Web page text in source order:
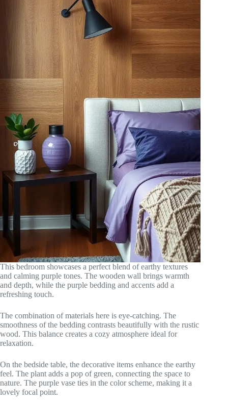
This bedroom showcases a perfect blend of earthy textures
and calming purple tones. The wooden wall brings warmth
and depth, while the purple bedding and accents add a
refreshing touch.
The combination of materials here is eye-catching. The
smoothness of the bedding contrasts beautifully with the rustic
wood. This balance creates a cozy atmosphere ideal for
relaxation.
On the bedside table, the decorative items enhance the earthy
feel. The plant adds a pop of green, connecting the space to
nature. The purple vase ties in the color scheme, making it a
lovely focal point.